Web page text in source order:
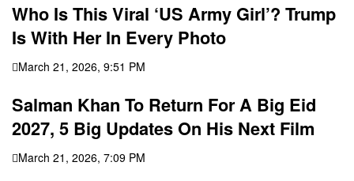
Who Is This Viral ‘US Army Girl’? Trump
Is With Her In Every Photo
March 21, 2026, 9:51 PM
Salman Khan To Return For A Big Eid
2027, 5 Big Updates On His Next Film
March 21, 2026, 7:09 PM